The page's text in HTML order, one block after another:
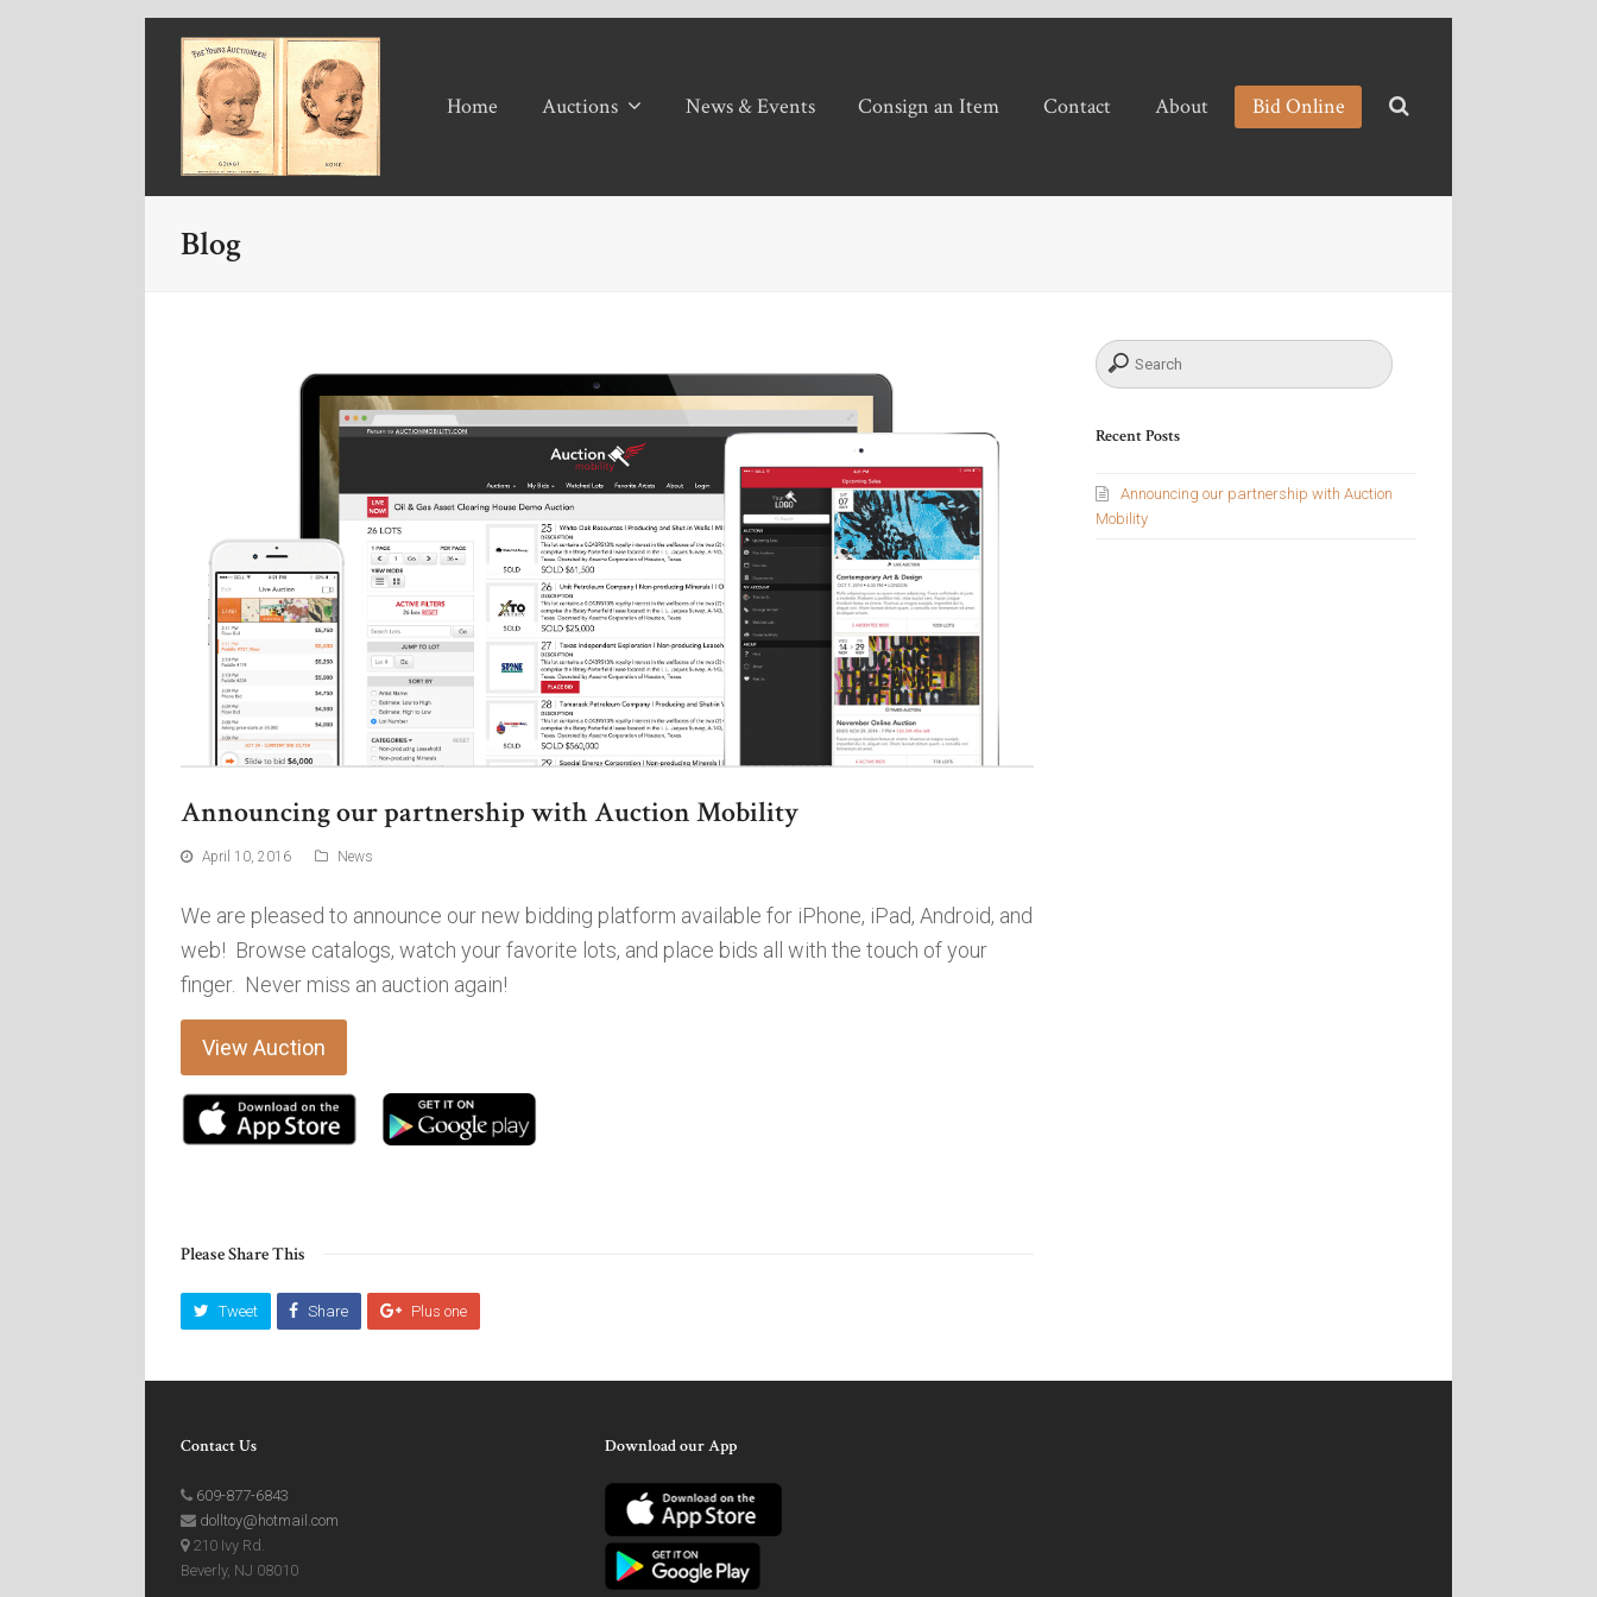
Home Auctions News & Events Consign an Item Contact About Bid Online
Blog
Announcing our partnership with Auction Mobility
April 10, 2016 News
We are pleased to announce our new bidding platform available for iPhone, iPad, Android, and
web! Browse catalogs, watch your favorite lots, and place bids all with the touch of your
finger. Never miss an auction again!
View Auction
Please Share This
Tweet Share Plus one
Recent Posts
Announcing our partnership with Auction
Mobility
Contact Us
609-877-6843
dolltoy@hotmail.com
210 Ivy Rd.
Beverly, NJ 08010
Download our App